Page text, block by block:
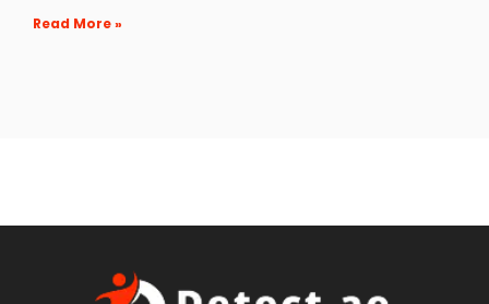
Read More »